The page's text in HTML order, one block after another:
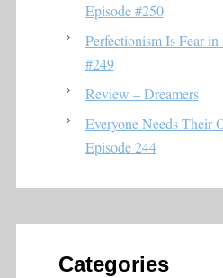
Episode #250
Perfectionism Is Fear
#249
Review – Dreamers
Everyone Needs Their
Episode 244
Categories